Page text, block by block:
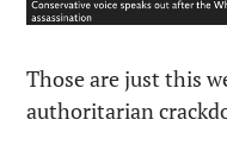
Those are just this
authoritarian